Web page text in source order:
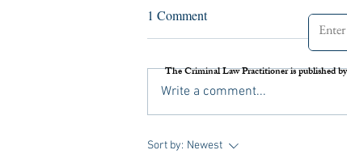
Assessing the Legal
of U.S. Boat Strikes Against
On September 2 nd , 2025, the United
States carried out its first airstrike against
a Venezuelan vessel suspected of drug
trafficking. Media reports later alleged
that Secretary of Defense Pete Hegs
1 Comment
Write a comment...
Sort by: Newest
The Criminal Law Practitioner is published